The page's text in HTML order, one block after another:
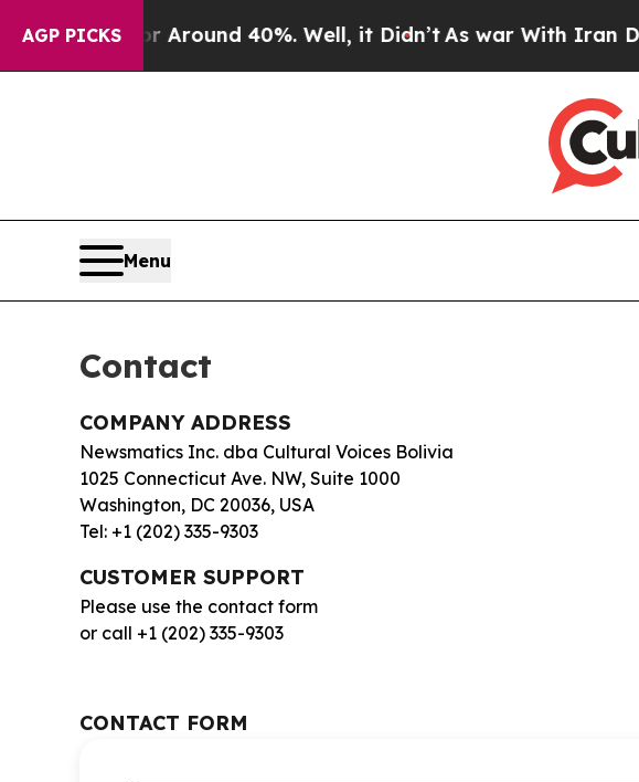
AGP PICKS
a Floor Around 40%. Well, it Didn’t As war With Iran Drove
Menu
Contact
COMPANY ADDRESS
Newsmatics Inc. dba Cultural Voices Bolivia
1025 Connecticut Ave. NW, Suite 1000
Washington, DC 20036, USA
Tel: +1 (202) 335-9303
CUSTOMER SUPPORT
Please use the contact form
or call +1 (202) 335-9303
CONTACT FORM